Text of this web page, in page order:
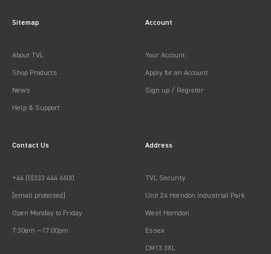
Sitemap
About TVL
Shop Products
News
Help & Support
Account
Your Account
Apply for an Account
Sign up / Register
Contact Us
+44 (0)333 444 6600
[email protected]
Open Monday to Friday
7:30am —17:00pm
Address
TVL Security
Unit 24 Horndon Industrial Park
West Horndon
Essex
CM13 3XL